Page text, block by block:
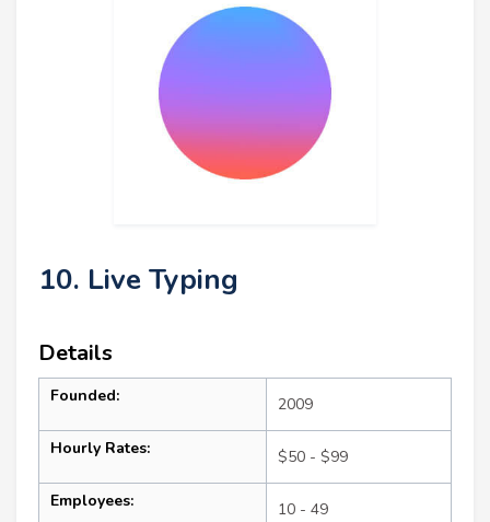
10. Live Typing
Details
Founded: 2009
Hourly Rates: $50 - $99
Employees: 10 - 49